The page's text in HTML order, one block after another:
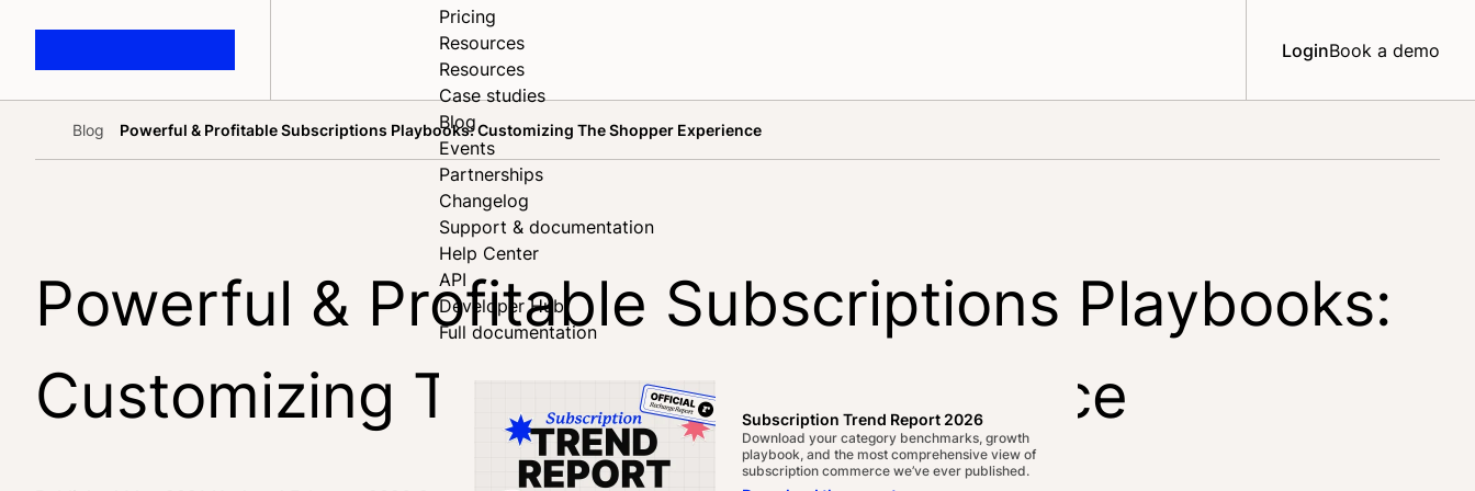
Pricing
Resources
Resources
Case studies
Blog
Events
Partnerships
Changelog
Support & documentation
Help Center
API
Developer Hub
Full documentation
Subscription Trend Report 2026
Download your category benchmarks, growth
playbook, and the most comprehensive view of
subscription commerce we’ve ever published.
LoginBook a demo
HomeBlog Powerful & Profitable Subscriptions Playbooks: Customizing The Shopper Experience
Powerful & Profitable Subscriptions Playbooks:
Customizing The Shopper Experience